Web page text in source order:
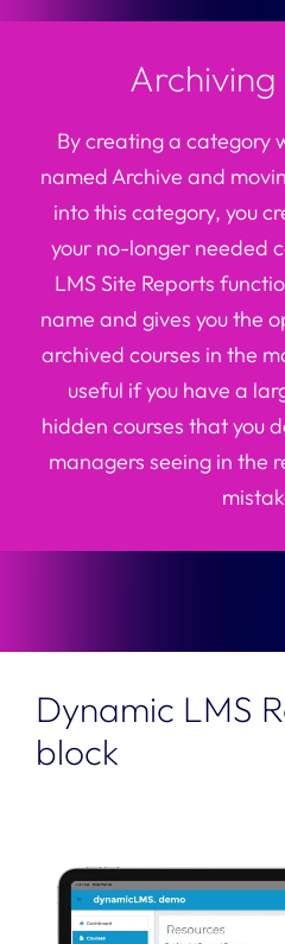
Archiving
By creating a category
named Archive and
into this category, you
your no-longer needed
LMS Site Reports
name and gives you the
archived courses in the
useful if you have a
hidden courses that you
managers seeing in the
Dynamic LMS
block